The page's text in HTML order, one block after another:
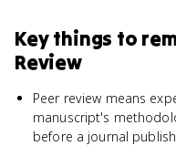
Key things to
Review
Peer review means
manuscript's
before a journal